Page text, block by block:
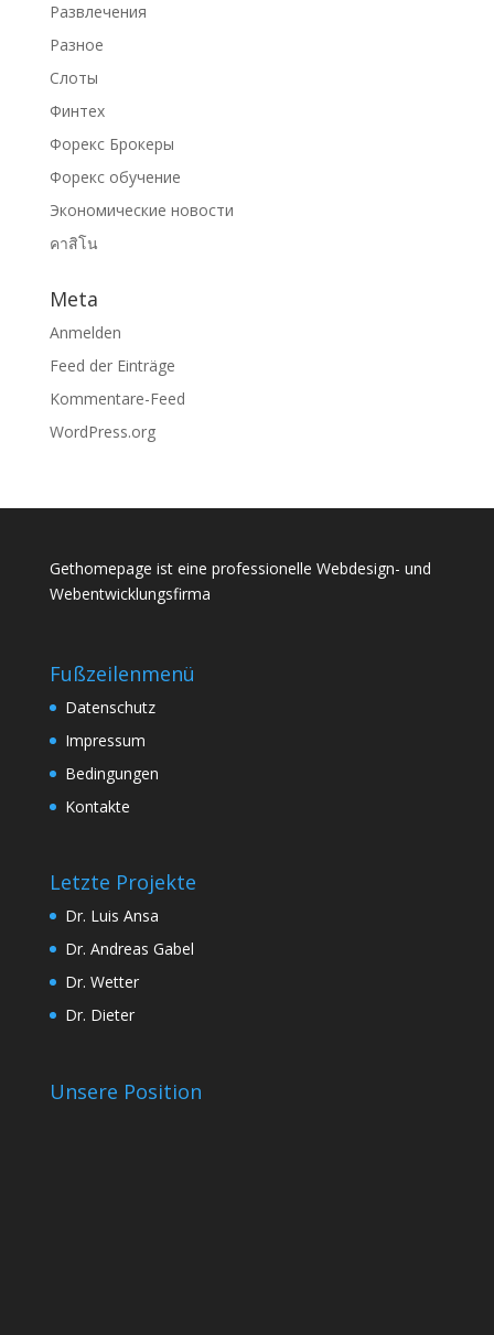
Развлечения
Разное
Слоты
Финтех
Форекс Брокеры
Форекс обучение
Экономические новости
คาสิโน
Meta
Anmelden
Feed der Einträge
Kommentare-Feed
WordPress.org
Gethomepage ist eine professionelle Webdesign- und
Webentwicklungsfirma
Fußzeilenmenü
Datenschutz
Impressum
Bedingungen
Kontakte
Letzte Projekte
Dr. Luis Ansa
Dr. Andreas Gabel
Dr. Wetter
Dr. Dieter
Unsere Position